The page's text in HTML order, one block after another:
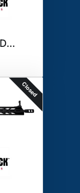
Diamondback DB10DB Rifle
Closed